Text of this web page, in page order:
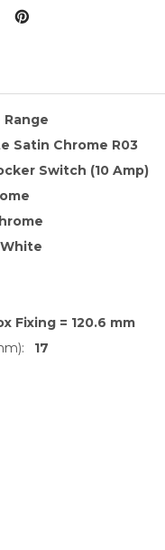
Satin Chrome R03
Switch (10 Amp)
White
Fixing = 120.6 mm
17